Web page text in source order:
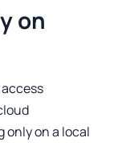
on
on a local